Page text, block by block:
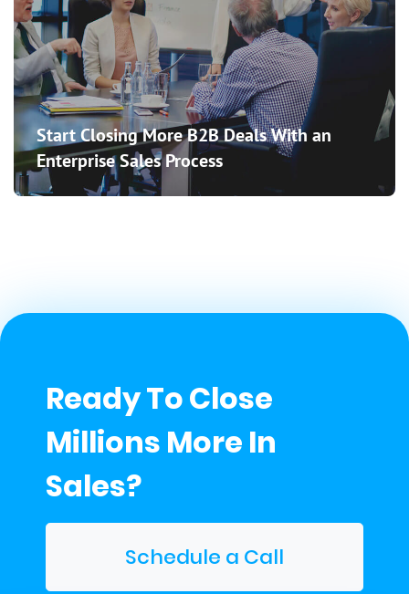
Start Closing More B2B Deals With an
Enterprise Sales Process
Ready To Close
Millions More In
Sales?
Schedule a Call